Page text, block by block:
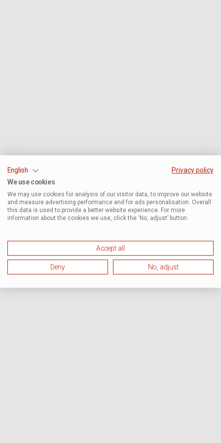
English
Privacy policy
We use cookies
We may use cookies for analysis of our visitor data, to improve our website
and measure advertising performance and for ads personalisation. Overall
this data is used to provide a better website experience. For more
information about the cookies we use, click the ‘No, adjust’ button.
Accept all
Deny No, adjust